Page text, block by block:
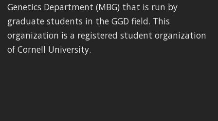
Genetics Department (MBG) that is run by
graduate students in the GGD field. This
organization is a registered student organization
of Cornell University.